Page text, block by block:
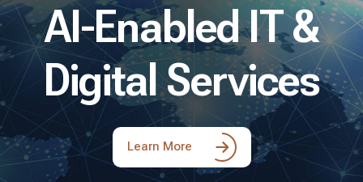
AI-Enabled IT &
Digital Services
Learn More